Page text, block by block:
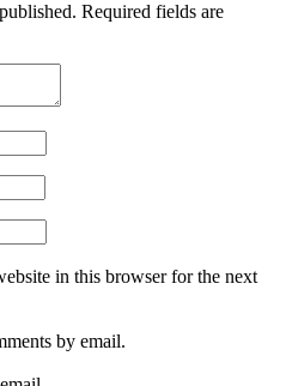
Required fields are
in this browser for the next
by email.